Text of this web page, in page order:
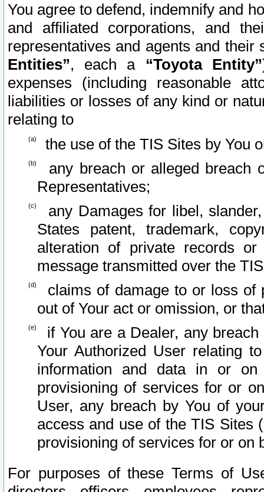
You agree to defend, indemnify and
and affiliated corporations, and
representatives and agents and
Entities”, each a “Toyota Entity”
expenses (including reasonable
liabilities or losses of any kind or
relating to
the use of the TIS Sites by You
any breach or alleged breach
Representatives;
any Damages for libel,
States patent, trademark,
alteration of private records
message transmitted over the
claims of damage to or loss of
out of Your act or omission, or
if You are a Dealer, any
Your Authorized User relating
information and data in or on
provisioning of services for or
User, any breach by You of
access and use of the TIS Sites
provisioning of services for or on
For purposes of these Terms of